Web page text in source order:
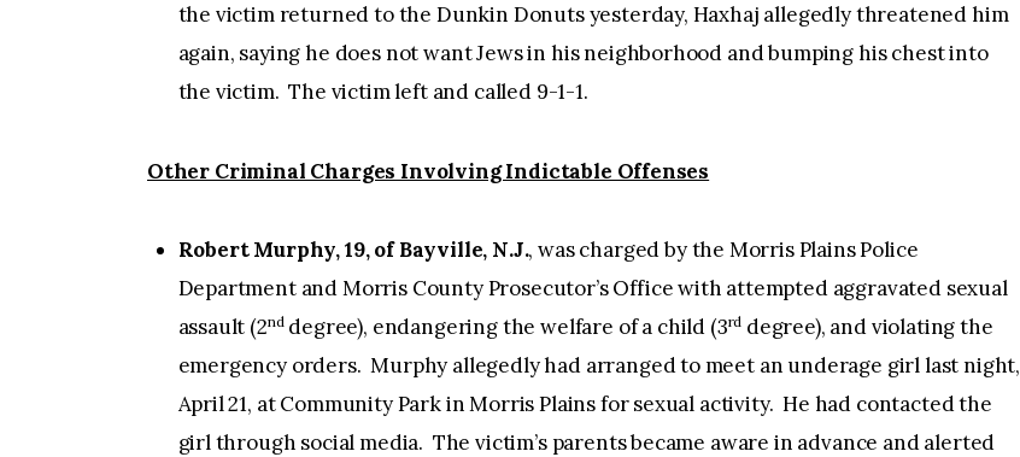
the victim returned to the Dunkin Donuts yesterday, Haxhaj allegedly threatened him
again, saying he does not want Jews in his neighborhood and bumping his chest into
the victim. The victim left and called 9-1-1.
Other Criminal Charges Involving Indictable Offenses
Robert Murphy, 19, of Bayville, N.J., was charged by the Morris Plains Police
Department and Morris County Prosecutor’s Office with attempted aggravated sexual
assault (2nddegree), endangering the welfare of a child (3rd degree), and violating the
emergency orders. Murphy allegedly had arranged to meet an underage girl last night,
April 21, at Community Park in Morris Plains for sexual activity. He had contacted the
girl through social media. The victim’s parents became aware in advance and alerted